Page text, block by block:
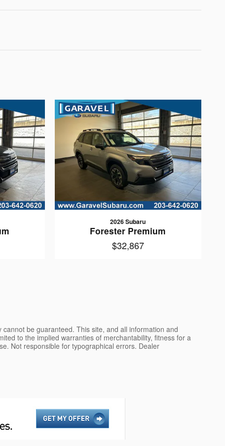
2026 Subaru
Forester Premium
$32,867
be guaranteed. This site, and all information and
to the implied warranties of merchantability, fitness for a
Not responsible for typographical errors. Dealer